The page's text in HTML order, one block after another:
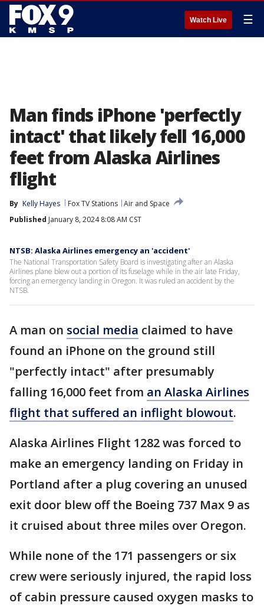
Watch Live ☰
Man finds iPhone 'perfectly
intact' that likely fell 16,000
feet from Alaska Airlines
flight
By Kelly Hayes Fox TV Stations Air and Space
Published January 8, 2024 8:08 AM CST
NTSB: Alaska Airlines emergency an 'accident'
The National Transportation Safety Board is investigating after an Alaska
Airlines plane blew out a portion of its fuselage while in the air late Friday,
forcing an emergency landing in Oregon. It was ruled an accident by the
NTSB.
A man on social media claimed to have
found an iPhone on the ground still
"perfectly intact" after presumably
falling 16,000 feet from an Alaska Airlines
flight that suffered an inflight blowout.
Alaska Airlines Flight 1282 was forced to
make an emergency landing on Friday in
Portland after a plug covering an unused
exit door blew off the Boeing 737 Max 9 as
it cruised about three miles over Oregon.
While none of the 171 passengers or six
crew were seriously injured, the rapid loss
of cabin pressure caused oxygen masks to